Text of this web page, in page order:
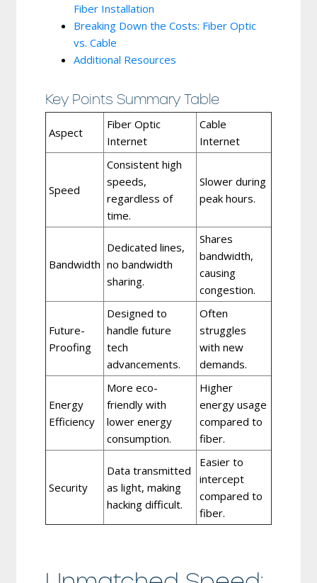
Fiber Installation
Breaking Down the Costs: Fiber Optic
vs. Cable
Additional Resources
Key Points Summary Table
Aspect
Fiber Optic
Internet
Cable
Internet
Speed
Consistent high
speeds,
regardless of
time.
Slower during
peak hours.
Bandwidth
Dedicated lines,
no bandwidth
sharing.
Shares
bandwidth,
causing
congestion.
Future-
Proofing
Designed to
handle future
tech
advancements.
Often
struggles
with new
demands.
Energy
Efficiency
More eco-
friendly with
lower energy
consumption.
Higher
energy usage
compared to
fiber.
Security
Data transmitted
as light, making
hacking difficult.
Easier to
intercept
compared to
fiber.